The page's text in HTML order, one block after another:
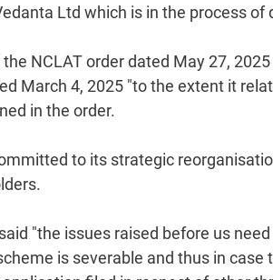
Ltd which is in the process
NCLAT order dated May 27,
March 4, 2025 "to the extent it
in the order.
to its strategic
"the issues raised before us
is severable and thus in